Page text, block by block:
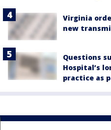
Virginia
new
Questions
Hospital’s
practice as